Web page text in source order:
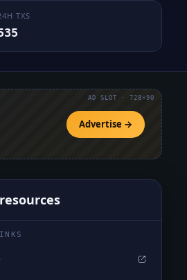
TXS
Advertise →
AD SLOT · 728×90